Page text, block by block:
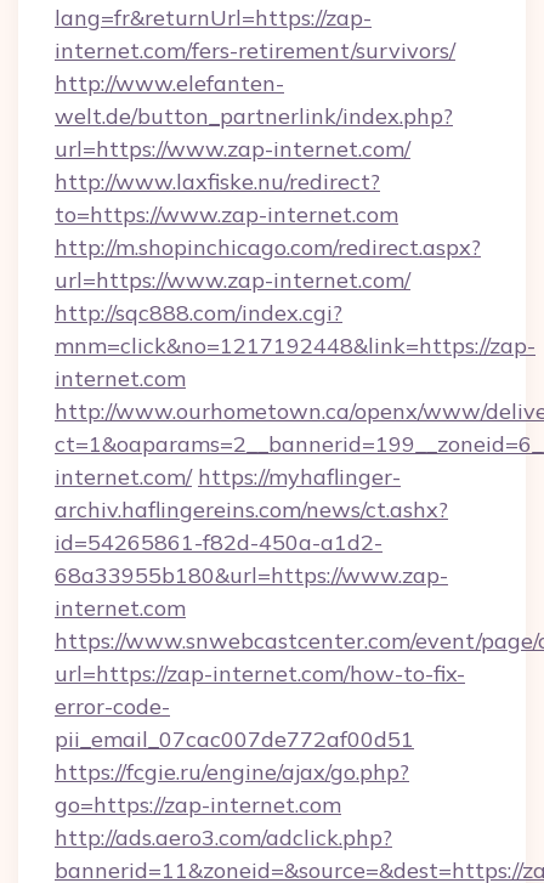
lang=fr&returnUrl=https://zap-
internet.com/fers-retirement/survivors/
http://www.elefanten-
welt.de/button_partnerlink/index.php?
url=https://www.zap-internet.com/
http://www.laxfiske.nu/redirect?
to=https://www.zap-internet.com
http://m.shopinchicago.com/redirect.aspx?
url=https://www.zap-internet.com/
http://sqc888.com/index.cgi?
mnm=click&no=1217192448&link=https://zap-
internet.com
http://www.ourhometown.ca/openx/www/
internet.com/ https://myhaflinger-
archiv.haflingereins.com/news/ct.ashx?
id=54265861-f82d-450a-a1d2-
68a33955b180&url=https://www.zap-
internet.com
https://www.snwebcastcenter.com/event/
url=https://zap-internet.com/how-to-fix-
error-code-
pii_email_07cac007de772af00d51
https://fcgie.ru/engine/ajax/go.php?
go=https://zap-internet.com
http://ads.aero3.com/adclick.php?
bannerid=11&zoneid=&source=&dest=https://